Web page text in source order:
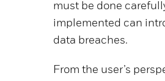
must be done
implemented can
data breaches.
From the user’s